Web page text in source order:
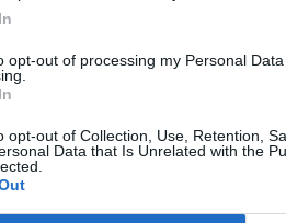
opt-out of processing my Personal
opt-out of Collection, Use, Retention,
Data that Is Unrelated with the
το νυστέρι
πράγμα που σας έρχεται